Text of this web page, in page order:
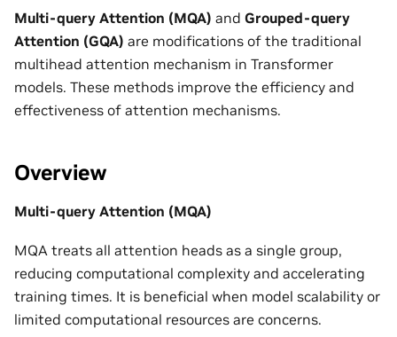
Multi-query Attention (MQA) and Grouped-query
Attention (GQA) are modifications of the traditional
multihead attention mechanism in Transformer
models. These methods improve the efficiency and
effectiveness of attention mechanisms.
Overview
Multi-query Attention (MQA)
MQA treats all attention heads as a single group,
reducing computational complexity and accelerating
training times. It is beneficial when model scalability or
limited computational resources are concerns.